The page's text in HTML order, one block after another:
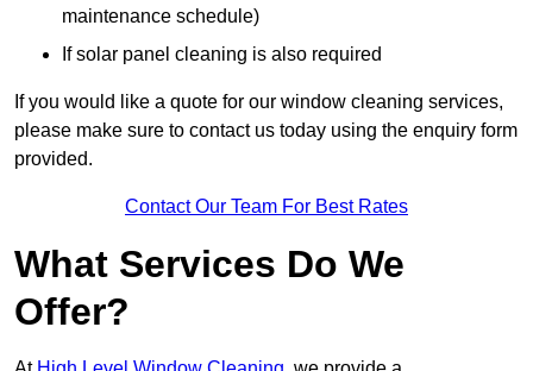
maintenance schedule)
If solar panel cleaning is also required
If you would like a quote for our window cleaning services,
please make sure to contact us today using the enquiry form
provided.
Contact Our Team For Best Rates
What Services Do We
Offer?